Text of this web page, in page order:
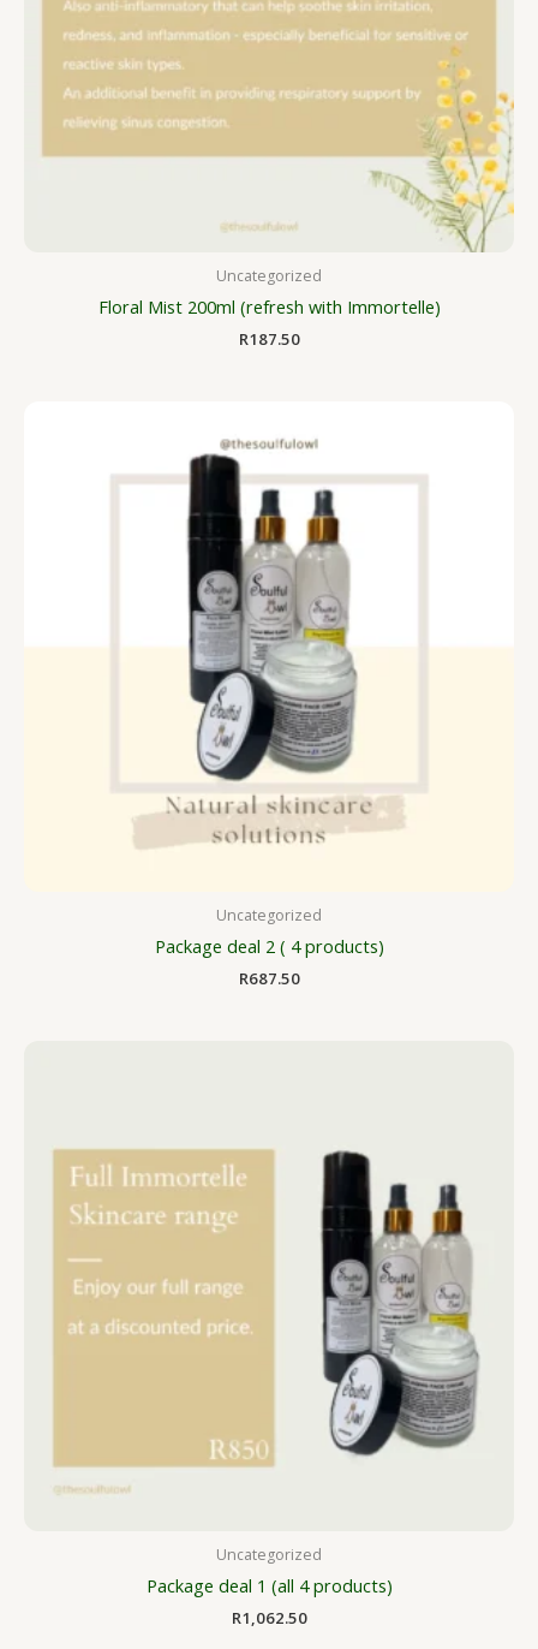
Uncategorized
Floral Mist 200ml (refresh with Immortelle)
R187.50
Uncategorized
Package deal 2 ( 4 products)
R687.50
Uncategorized
Package deal 1 (all 4 products)
R1,062.50